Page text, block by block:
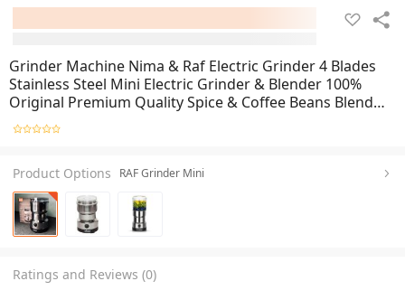
Grinder Machine Nima & Raf Electric Grinder 4 Blades
Stainless Steel Mini Electric Grinder & Blender 100%
Original Premium Quality Spice & Coffee Beans Blender
Grinder Machine For Kitchen - RAF & Nima Grinders
Product Options RAF Grinder Mini
Ratings and Reviews (0)